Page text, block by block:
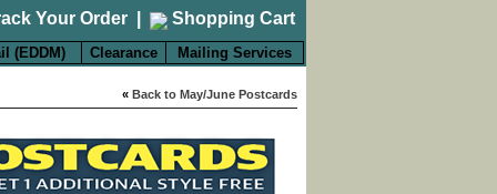
Your Order Shopping Cart
(EDDM) Clearance Mailing Services
« Back to May/June Postcards